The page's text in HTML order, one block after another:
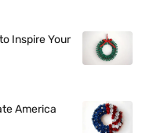
Inspire Your
America